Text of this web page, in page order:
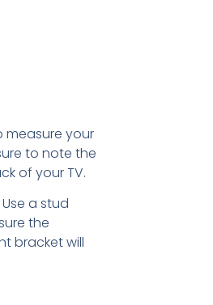
measure your
to note the
of your TV.
a stud
the
bracket will